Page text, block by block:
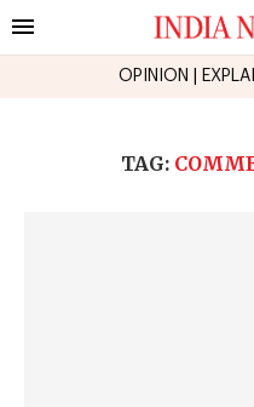
OPINION
TAG: